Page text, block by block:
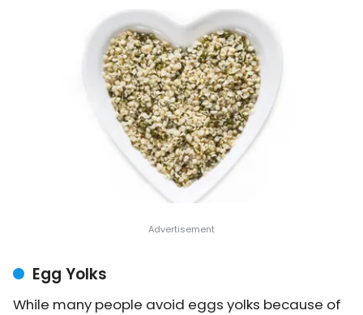
Egg Yolks
While many people avoid eggs yolks because of